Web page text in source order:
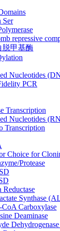
Ser
repressive
脱甲基酶
Nucleotides
PCR
Transcription
Nucleotides
Transcription
Choice for
Protease
Reductase
Synthase
Carboxylase
Deaminase